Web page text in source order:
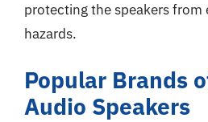
protecting the speakers from
hazards.
Popular Brands
Audio Speakers